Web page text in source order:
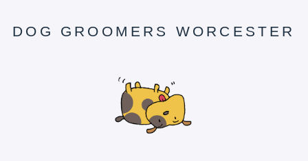
DOG GROOMERS WORCESTER